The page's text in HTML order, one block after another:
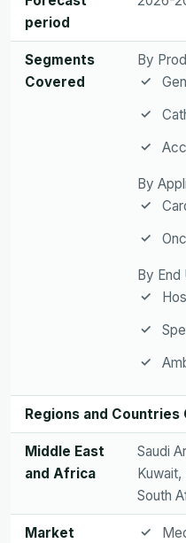
period
Segments
Covered
By
By
By End
Regions and Countries
Middle East
and Africa
Saudi
Kuwait,
South
Market